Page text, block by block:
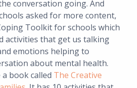
conversation going. And
asked for more content,
Toolkit for schools which
activities that get us talking
emotions helping to
about mental health.
book called The Creative